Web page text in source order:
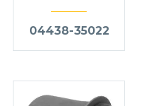
04438-35022